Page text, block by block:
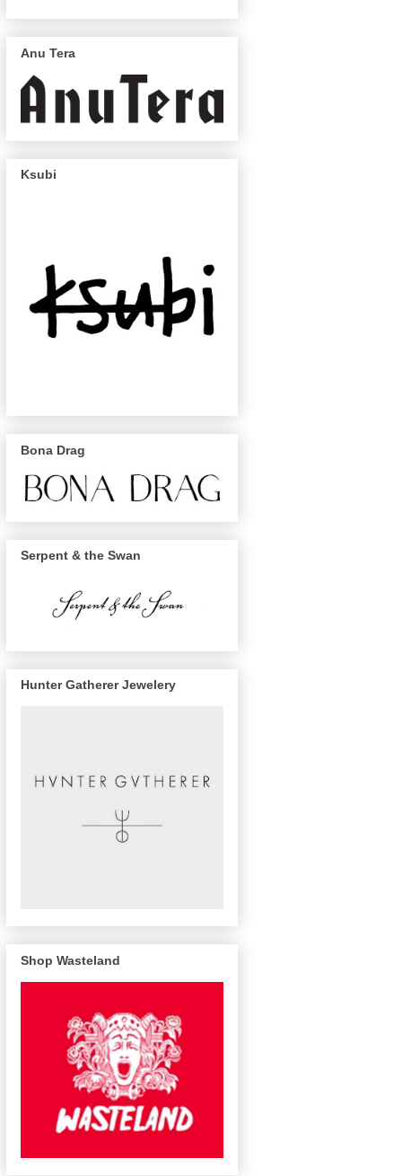
Anu Tera
Ksubi
Bona Drag
Serpent & the Swan
Hunter Gatherer Jewelery
Shop Wasteland